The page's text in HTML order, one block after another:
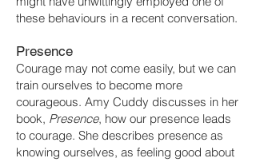
these behaviours in a recent conversation.
Presence
Courage may not come easily, but we can
train ourselves to become more
courageous. Amy Cuddy discusses in her
book, Presence, how our presence leads
to courage. She describes presence as
knowing ourselves, as feeling good about